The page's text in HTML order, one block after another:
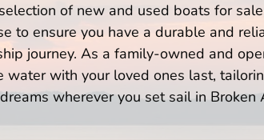
of new and used boats for
to ensure you have a durable and
journey. As a family-owned and
with your loved ones last,
wherever you set sail in Broken